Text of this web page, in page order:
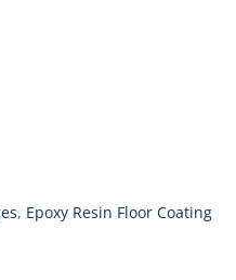
, Epoxy Resin Floor Coating